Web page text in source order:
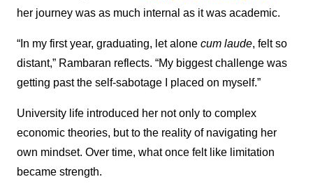
her journey was as much internal as it was academic.
“In my first year, graduating, let alone cum laude, felt so
distant,” Rambaran reflects. “My biggest challenge was
getting past the self-sabotage I placed on myself.”
University life introduced her not only to complex
economic theories, but to the reality of navigating her
own mindset. Over time, what once felt like limitation
became strength.